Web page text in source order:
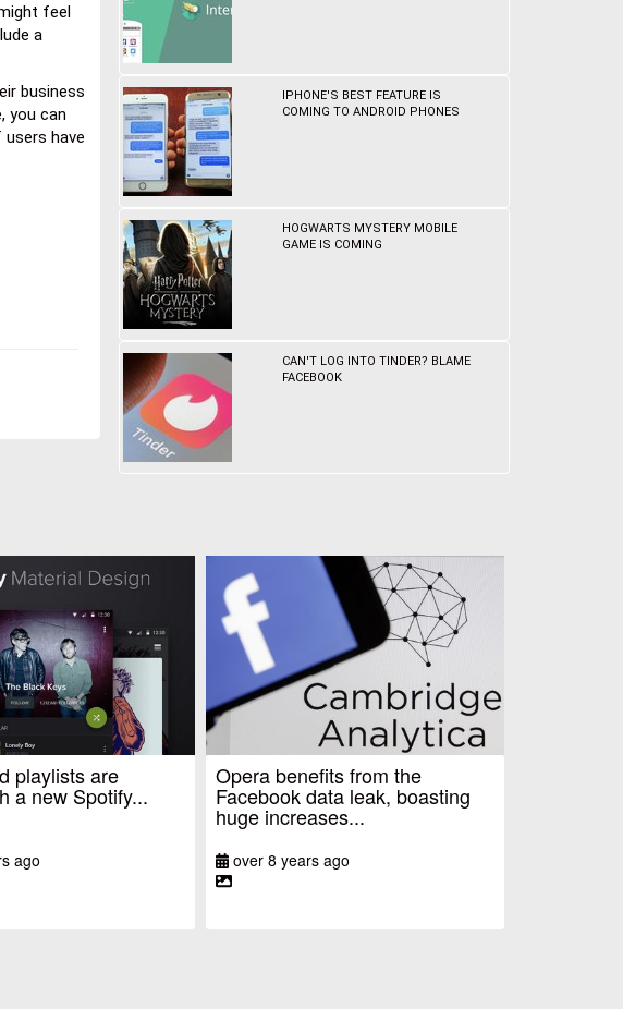
feel
a
business
you can
have
IPHONE'S BEST FEATURE IS
COMING TO ANDROID PHONES
HOGWARTS MYSTERY MOBILE
GAME IS COMING
CAN'T LOG INTO TINDER? BLAME
FACEBOOK
playlists are
a new Spotify...
ago
Opera benefits from the
Facebook data leak, boasting
huge increases...
over 8 years ago